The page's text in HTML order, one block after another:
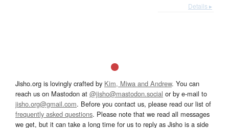
Details ▸
Jisho.org is lovingly crafted by Kim, Miwa and Andrew. You can
reach us on Mastodon at @jisho@mastodon.social or by e-mail to
jisho.org@gmail.com. Before you contact us, please read our list of
frequently asked questions. Please note that we read all messages
we get, but it can take a long time for us to reply as Jisho is a side